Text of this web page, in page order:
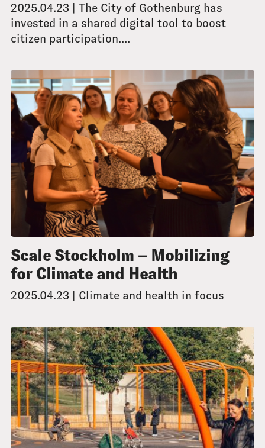
2025.04.23 | The City of Gothenburg has
invested in a shared digital tool to boost
citizen participation....
Scale Stockholm – Mobilizing
for Climate and Health
2025.04.23 | Climate and health in focus